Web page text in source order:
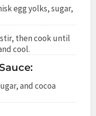
egg yolks, sugar,
then cook until
cool.
and cocoa